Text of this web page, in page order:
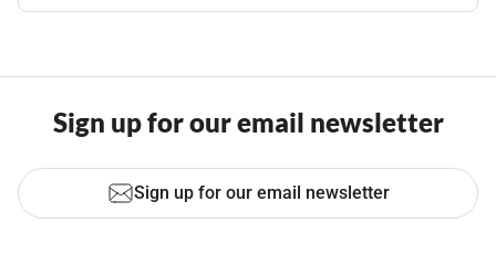
Sign up for our email newsletter
Sign up for our email newsletter